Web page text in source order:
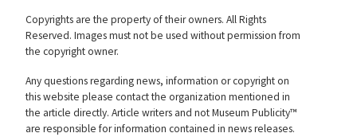
Copyrights are the property of their owners. All Rights
Reserved. Images must not be used without permission from
the copyright owner.
Any questions regarding news, information or copyright on
this website please contact the organization mentioned in
the article directly. Article writers and not Museum Publicity™
are responsible for information contained in news releases.